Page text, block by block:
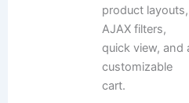
product layouts,
AJAX filters,
quick view, and
customizable
cart.